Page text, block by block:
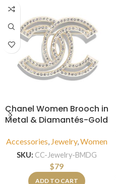
Chanel Women Brooch in
Metal & Diamantés-Gold
Accessories, Jewelry,Women
SKU: CC-Jewelry-BMDG
$79
ADD TO CART